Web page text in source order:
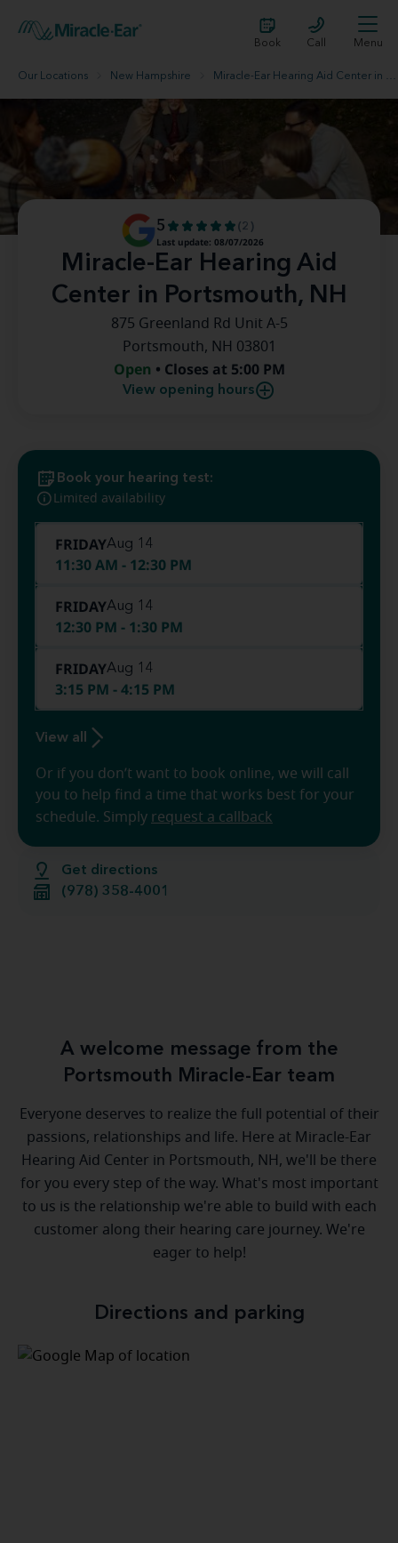
Book Call Menu
Our Locations New Hampshire Miracle-Ear Hearing Aid Center in Portsmouth, NH
Miracle-Ear Hearing Aid
Center in Portsmouth, NH
5
(2)
Last update: 08/07/2026
875 Greenland Rd Unit A-5
Portsmouth, NH 03801
Open • Closes at 5:00 PM
View opening hours
Get directions
(978) 358-4001
Book your hearing test:
Limited availability
FRIDAYAug 14
11:30 AM - 12:30 PM
FRIDAYAug 14
12:30 PM - 1:30 PM
FRIDAYAug 14
3:15 PM - 4:15 PM
View all
Or if you don’t want to book online, we will call
you to help find a time that works best for your
schedule. Simply request a callback
A welcome message from the
Portsmouth Miracle-Ear team
Everyone deserves to realize the full potential of their
passions, relationships and life. Here at Miracle-Ear
Hearing Aid Center in Portsmouth, NH, we'll be there
for you every step of the way. What's most important
to us is the relationship we're able to build with each
customer along their hearing care journey. We're
eager to help!
Directions and parking